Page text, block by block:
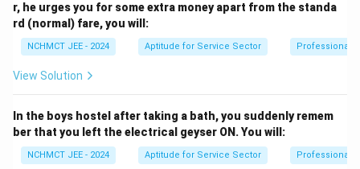
r, he urges you for some extra money apart from the standa
rd (normal) fare, you will:
NCHMCT JEE - 2024 Aptitude for Service Sector Professional
View Solution
In the boys hostel after taking a bath, you suddenly remem
ber that you left the electrical geyser ON. You will:
NCHMCT JEE - 2024 Aptitude for Service Sector Professional